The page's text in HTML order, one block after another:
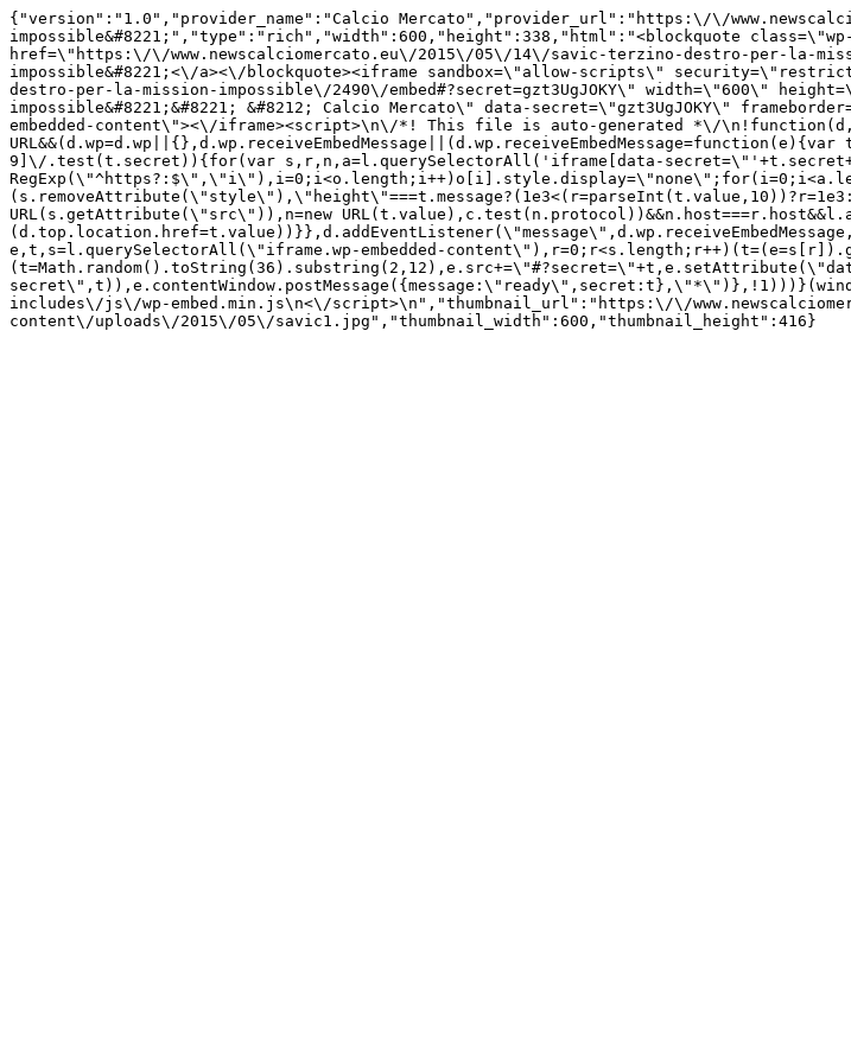
{"version":"1.0","provider_name":"Calcio Mercato","provider_url":"https:\/\/
impossible&#8221;","type":"rich","width":600,"height":338,"html":"<blockquote class=\"wp-
href=\"https:\/\/www.newscalciomercato.eu\/2015\/05\/14\/savic-terzino-destro-per-la-
impossible&#8221;<\/a><\/blockquote><iframe sandbox=\"allow-scripts\"
destro-per-la-mission-impossible\/2490\/embed#?secret=gzt3UgJOKY\" width=\"600\"
impossible&#8221;&#8221; &#8212; Calcio Mercato\" data-secret=\"gzt3UgJOKY\"
embedded-content\"><\/iframe><script>\n\/*! This file is auto-generated *\/
9]\/.test(t.secret)){for(var s,r,n,a=l.querySelectorAll('iframe[data-
URL(s.getAttribute(\"src\")),n=new
e,t,s=l.querySelectorAll(\"iframe.wp-embedded-
includes\/js\/wp-embed.min.js\n<\/script>\n","thumbnail_url":"https:\/\/
content\/uploads\/2015\/05\/savic1.jpg","thumbnail_width":600,"thumbnail_height":416}